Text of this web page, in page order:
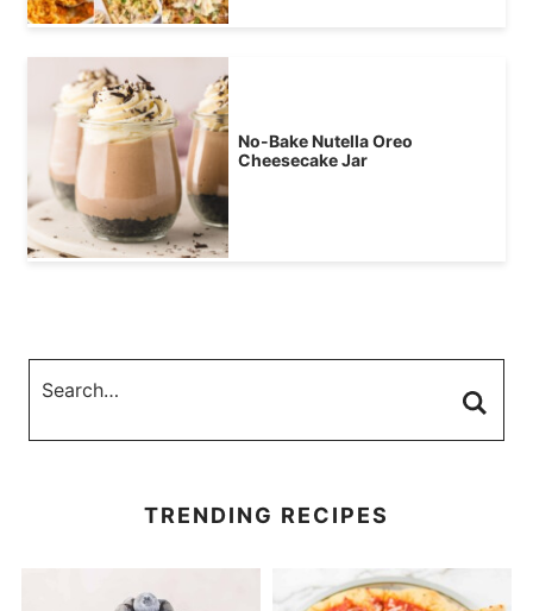
No-Bake Nutella Oreo
Cheesecake Jar
TRENDING RECIPES